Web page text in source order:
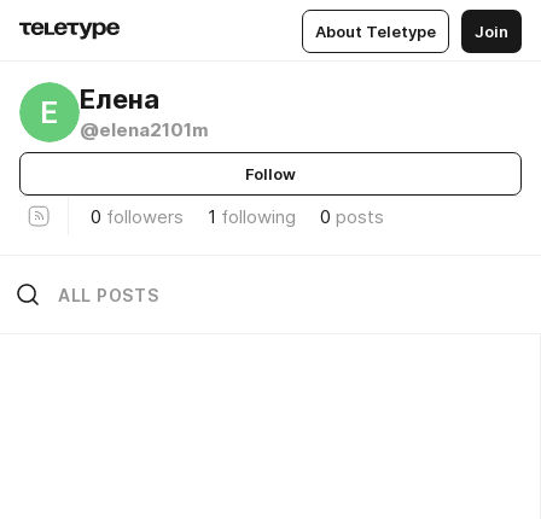
About Teletype Join
Е Елена
@elena2101m
Follow
0 followers 1 following 0 posts
ALL POSTS